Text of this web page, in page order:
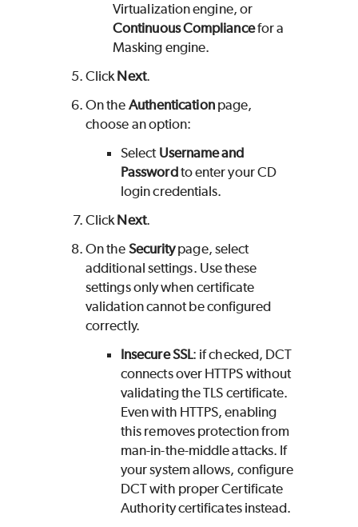
Virtualization engine, or
Continuous Compliancefor a
Masking engine.
Click Next.
On the Authenticationpage,
choose an option:
Select Username and
Passwordto enter your CD
login credentials.
Click Next.
On the Securitypage, select
additional settings. Use these
settings only when certificate
validation cannot be configured
correctly.
Insecure SSL: if checked, DCT
connects over HTTPS without
validating the TLS certificate.
Even with HTTPS, enabling
this removes protection from
man-in-the-middle attacks. If
your system allows, configure
DCT with proper Certificate
Authority certificates instead.